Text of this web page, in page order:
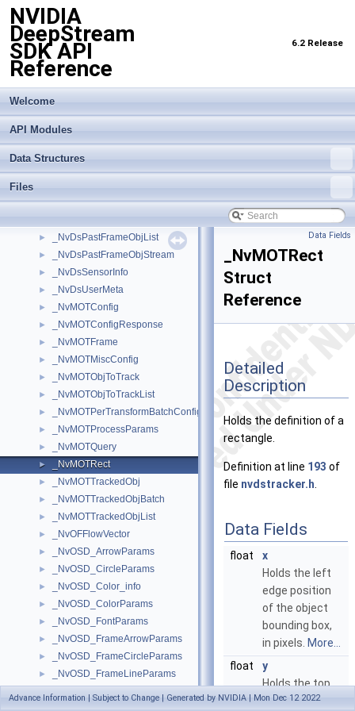
NVIDIA
DeepStream
SDK API
Reference
6.2 Release
Welcome
API Modules
Data Structures
Files
► _NvDsEvent
► _NvDsFrameMeta
► _NvDsInferContextInitParams
► _NvDsLabelInfo
► _NvDsMetaCompLatency
► _NvDsMetaPool
► _NvDsMetaSubCompLatency
► _NvDsPastFrameObj
► _NvDsPastFrameObjList
► _NvDsPastFrameObjStream
► _NvDsSensorInfo
► _NvDsUserMeta
► _NvMOTConfig
► _NvMOTConfigResponse
► _NvMOTFrame
► _NvMOTMiscConfig
► _NvMOTObjToTrack
► _NvMOTObjToTrackList
► _NvMOTPerTransformBatchConfig
► _NvMOTProcessParams
► _NvMOTQuery
► _NvMOTRect
► _NvMOTTrackedObj
► _NvMOTTrackedObjBatch
► _NvMOTTrackedObjList
► _NvOFFlowVector
► _NvOSD_ArrowParams
► _NvOSD_CircleParams
► _NvOSD_Color_info
► _NvOSD_ColorParams
► _NvOSD_FontParams
► _NvOSD_FrameArrowParams
► _NvOSD_FrameCircleParams
► _NvOSD_FrameLineParams
_NvOSD_FrameRectParams
Data Fields
_NvMOTRect
Struct
Reference
Detailed
Description
Holds the definition of a
rectangle.
Definition at line 193 of
file nvdstracker.h
Data Fields
float
x
Holds the left
edge position
of the object
bounding box,
in pixels. More...
float
y
Holds the top
edge position
Advance Information | Subject to Change | Generated by NVIDIA | Mon Dec 12 2022